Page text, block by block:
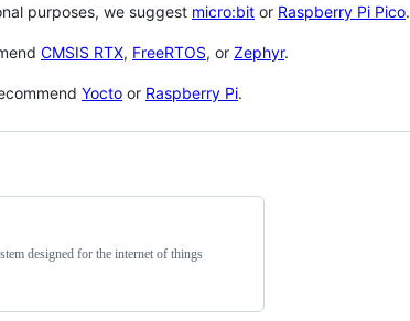
purposes, we suggest micro:bit or Raspberry Pi Pico.
CMSIS RTX, FreeRTOS, or Zephyr.
Yocto or Raspberry Pi.
designed for the internet of things